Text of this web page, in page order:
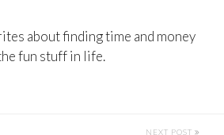
about finding time and money
fun stuff in life.
NEXT POST